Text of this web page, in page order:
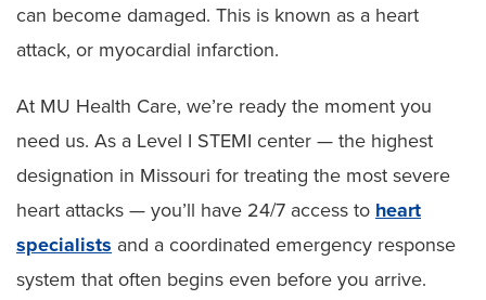
can become damaged. This is known as a heart
attack, or myocardial infarction.
At MU Health Care, we’re ready the moment you
need us. As a Level I STEMI center — the highest
designation in Missouri for treating the most severe
heart attacks — you’ll have 24/7 access to heart
specialists and a coordinated emergency response
system that often begins even before you arrive.